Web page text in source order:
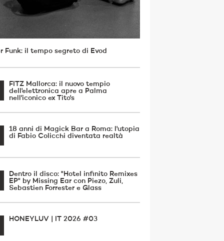
Funk: il tempo segreto di Evod
FITZ Mallorca: il nuovo tempio
dell'elettronica apre a Palma
nell'iconico ex Tito's
18 anni di Magick Bar a Roma: l'utopia
di Fabio Colicchi diventata realtà
Dentro il disco: "Hotel infinito Remixes
EP" by Missing Ear con Piezo, Zuli,
Sebastien Forrester e Glass
HONEYLUV | IT 2026 #03